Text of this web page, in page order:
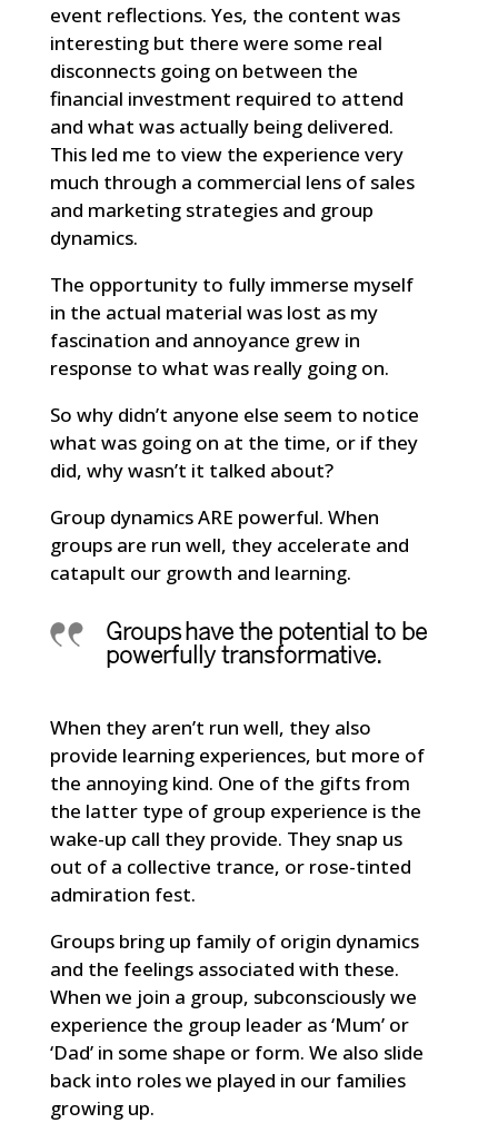
event reflections. Yes, the content was
interesting but there were some real
disconnects going on between the
financial investment required to attend
and what was actually being delivered.
This led me to view the experience very
much through a commercial lens of sales
and marketing strategies and group
dynamics.
The opportunity to fully immerse myself
in the actual material was lost as my
fascination and annoyance grew in
response to what was really going on.
So why didn’t anyone else seem to notice
what was going on at the time, or if they
did, why wasn’t it talked about?
Group dynamics ARE powerful. When
groups are run well, they accelerate and
catapult our growth and learning.
Groups have the potential to be
powerfully transformative.
When they aren’t run well, they also
provide learning experiences, but more of
the annoying kind. One of the gifts from
the latter type of group experience is the
wake-up call they provide. They snap us
out of a collective trance, or rose-tinted
admiration fest.
Groups bring up family of origin dynamics
and the feelings associated with these.
When we join a group, subconsciously we
experience the group leader as ‘Mum’ or
‘Dad’ in some shape or form. We also slide
back into roles we played in our families
growing up.